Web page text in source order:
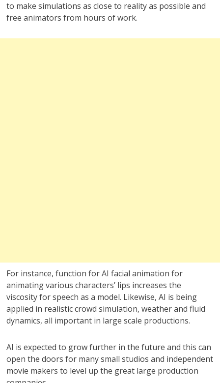
to make simulations as close to reality as possible and
free animators from hours of work.
For instance, function for AI facial animation for
animating various characters’ lips increases the
viscosity for speech as a model. Likewise, AI is being
applied in realistic crowd simulation, weather and fluid
dynamics, all important in large scale productions.
AI is expected to grow further in the future and this can
open the doors for many small studios and independent
movie makers to level up the great large production